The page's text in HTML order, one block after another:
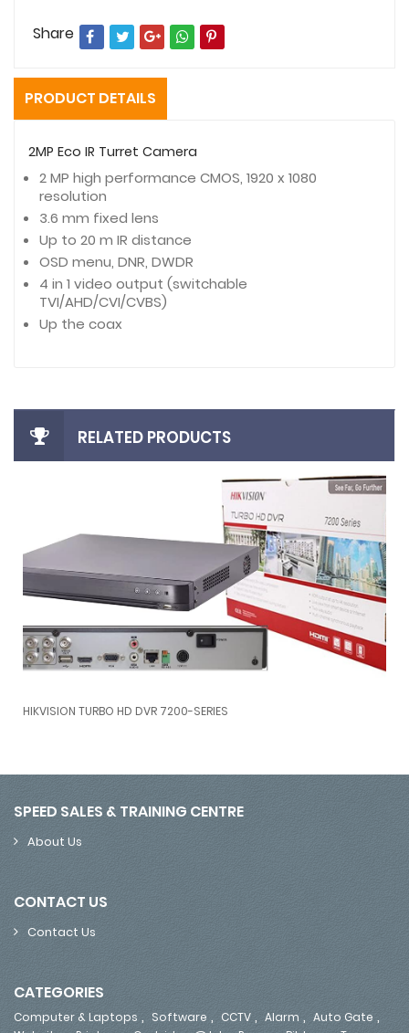
Share
PRODUCT DETAILS
2MP Eco IR Turret Camera
2 MP high performance CMOS, 1920 x 1080
resolution
3.6 mm fixed lens
Up to 20 m IR distance
OSD menu, DNR, DWDR
4 in 1 video output (switchable
TVI/AHD/CVI/CVBS)
Up the coax
RELATED PRODUCTS
HD DVR 7200-SERIES
TURBO HD DVR 7200-SERIES
SPEED SALES & TRAINING CENTRE
About Us
CONTACT US
Contact Us
CATEGORIES
Computer & Laptops , Software , CCTV , Alarm , Auto Gate ,